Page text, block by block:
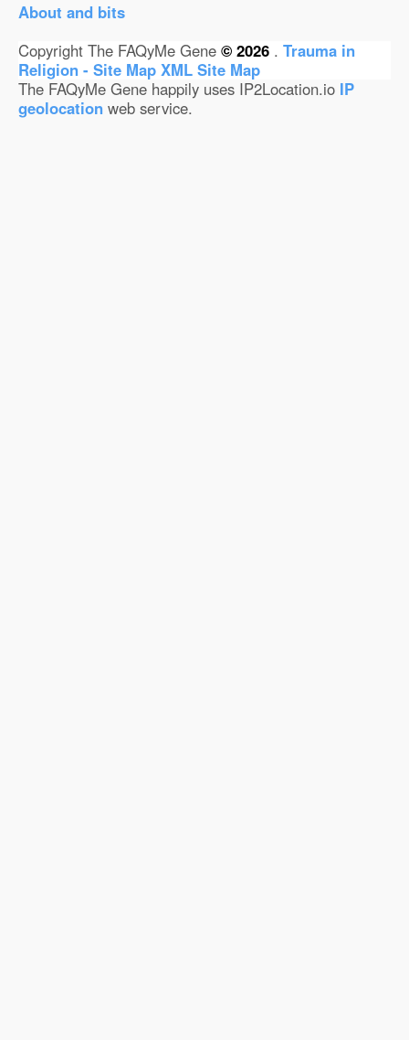
About and bits
Copyright The FAQyMe Gene © 2026 . Trauma in
Religion - Site Map XML Site Map
The FAQyMe Gene happily uses IP2Location.io IP
geolocation web service.